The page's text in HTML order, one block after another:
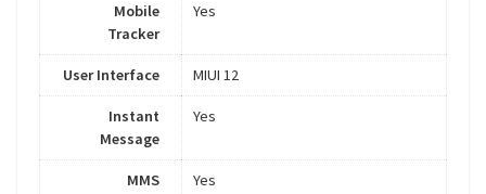
Mobile
Tracker
Yes
User Interface MIUI 12
Instant
Message
Yes
MMS Yes